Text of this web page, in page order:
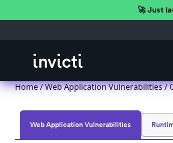
🚀 Just
Home/Web Application Vulnerabilities/
Web Application Vulnerabilities